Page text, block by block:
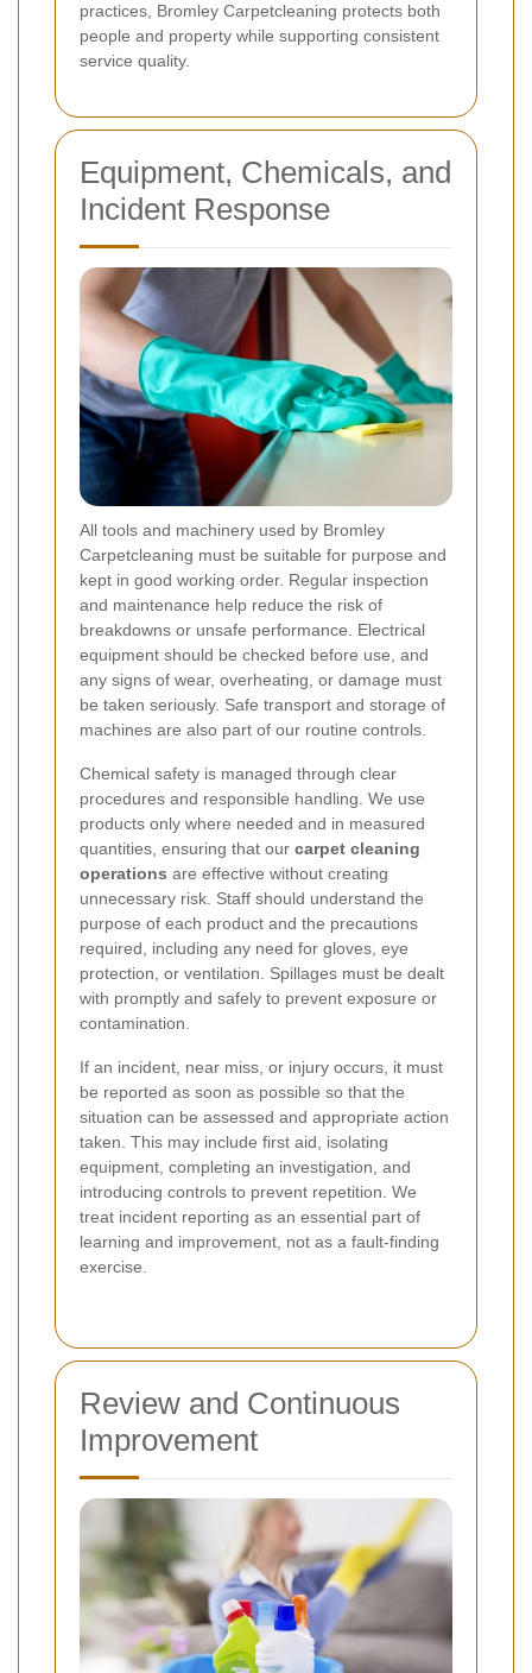
practices, Bromley Carpetcleaning protects both
people and property while supporting consistent
service quality.
Equipment, Chemicals, and
Incident Response
All tools and machinery used by Bromley
Carpetcleaning must be suitable for purpose and
kept in good working order. Regular inspection
and maintenance help reduce the risk of
breakdowns or unsafe performance. Electrical
equipment should be checked before use, and
any signs of wear, overheating, or damage must
be taken seriously. Safe transport and storage of
machines are also part of our routine controls.
Chemical safety is managed through clear
procedures and responsible handling. We use
products only where needed and in measured
quantities, ensuring that our carpet cleaning
operations are effective without creating
unnecessary risk. Staff should understand the
purpose of each product and the precautions
required, including any need for gloves, eye
protection, or ventilation. Spillages must be dealt
with promptly and safely to prevent exposure or
contamination.
If an incident, near miss, or injury occurs, it must
be reported as soon as possible so that the
situation can be assessed and appropriate action
taken. This may include first aid, isolating
equipment, completing an investigation, and
introducing controls to prevent repetition. We
treat incident reporting as an essential part of
learning and improvement, not as a fault-finding
exercise.
Review and Continuous
Improvement